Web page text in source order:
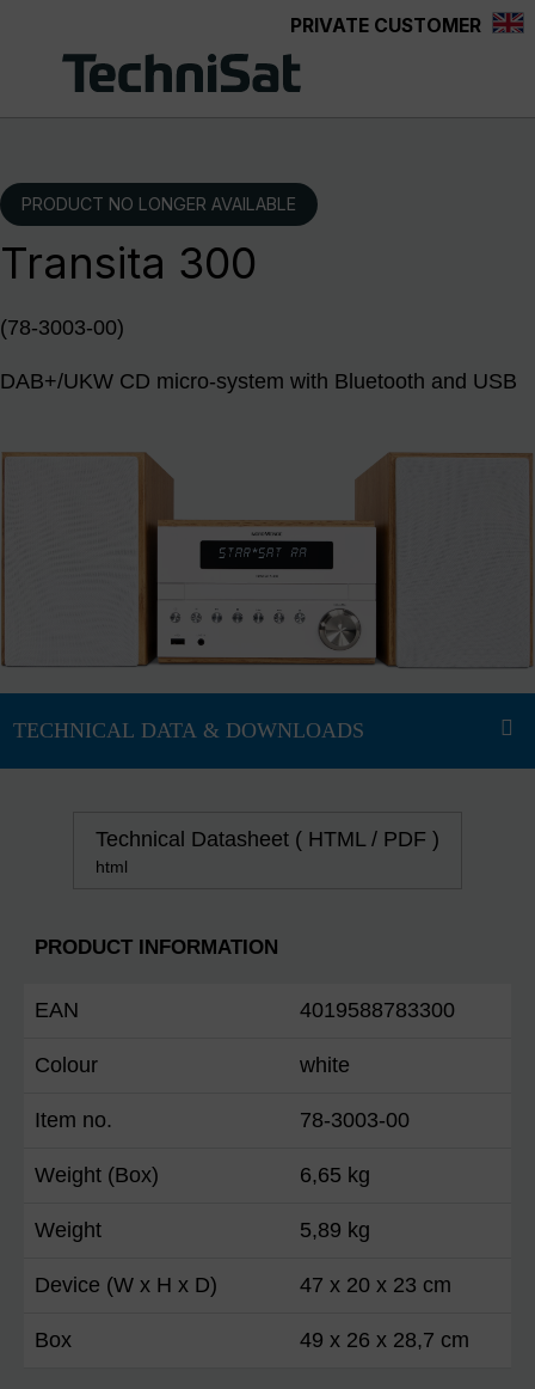
PRIVATE CUSTOMER
PRODUCT NO LONGER AVAILABLE
Transita 300
(78-3003-00)
DAB+/UKW CD micro-system with Bluetooth and USB
Technical Datasheet ( HTML / PDF )
html
PRODUCT INFORMATION
EAN 4019588783300
Colour white
Item no. 78-3003-00
Weight (Box) 6,65 kg
Weight 5,89 kg
Device (W x H x D) 47 x 20 x 23 cm
Box 49 x 26 x 28,7 cm